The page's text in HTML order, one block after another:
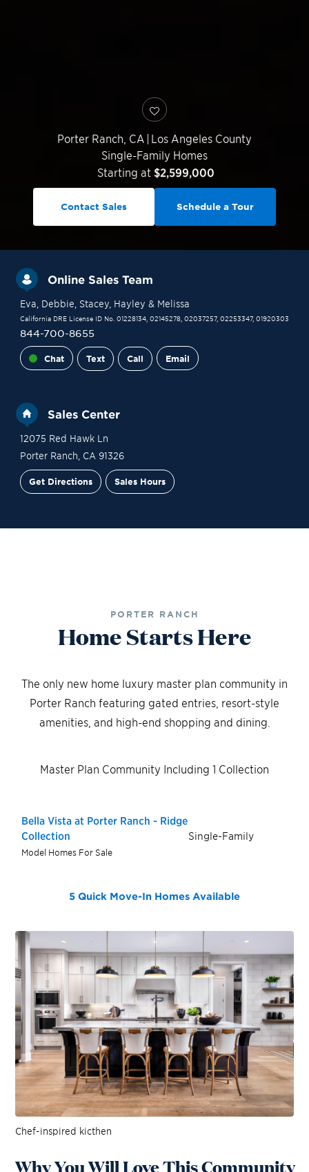
Porter Ranch CA | Los Angeles County
Single-Family Homes
Starting at $2,599,000
Contact Sales Schedule a Tour
Online Sales Team
Eva , Debbie , Stacey, Hayley & Melissa
California DRE License ID No. 01228134, 02145278, 02037257, 02253347, 01920303
844-700-8655
Chat Text Call Email
Sales Center
12075 Red Hawk Ln
Porter Ranch CA 91326
Get Directions Sales Hours
PORTER RANCH
Home Starts Here
The only new home luxury master plan community in
Porter Ranch featuring gated entries, resort-style
amenities, and high-end shopping and dining.
Master Plan Community Including 1 Collection
Bella Vista at Porter Ranch - Ridge
Collection
Model Homes For Sale
Single-Family
5 Quick Move-In Homes Available
Chef-inspired kicthen
Why You Will Love This Community